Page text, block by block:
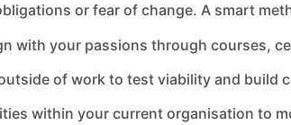
or fear of change. A smart
with your passions through courses,
of work to test viability and build
within your current organisation to